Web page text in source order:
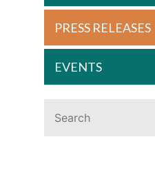
PRESS RELEASES
EVENTS